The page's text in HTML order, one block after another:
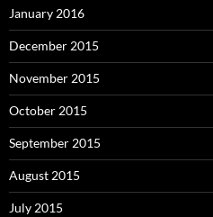
January 2016
December 2015
November 2015
October 2015
September 2015
August 2015
July 2015